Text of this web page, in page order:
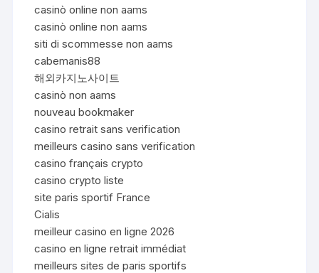
casinò online non aams
casinò online non aams
siti di scommesse non aams
cabemanis88
해외카지노사이트
casinò non aams
nouveau bookmaker
casino retrait sans verification
meilleurs casino sans verification
casino français crypto
casino crypto liste
site paris sportif France
Cialis
meilleur casino en ligne 2026
casino en ligne retrait immédiat
meilleurs sites de paris sportifs